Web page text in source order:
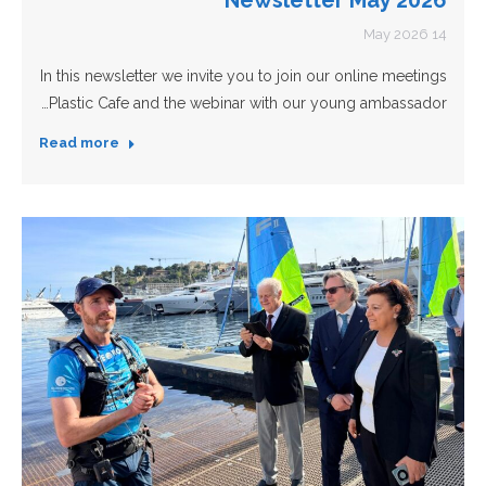
14 May 2026
In this newsletter we invite you to join our online meetings
Plastic Cafe and the webinar with our young ambassador…
Read more